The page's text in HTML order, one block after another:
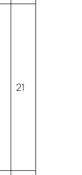
21